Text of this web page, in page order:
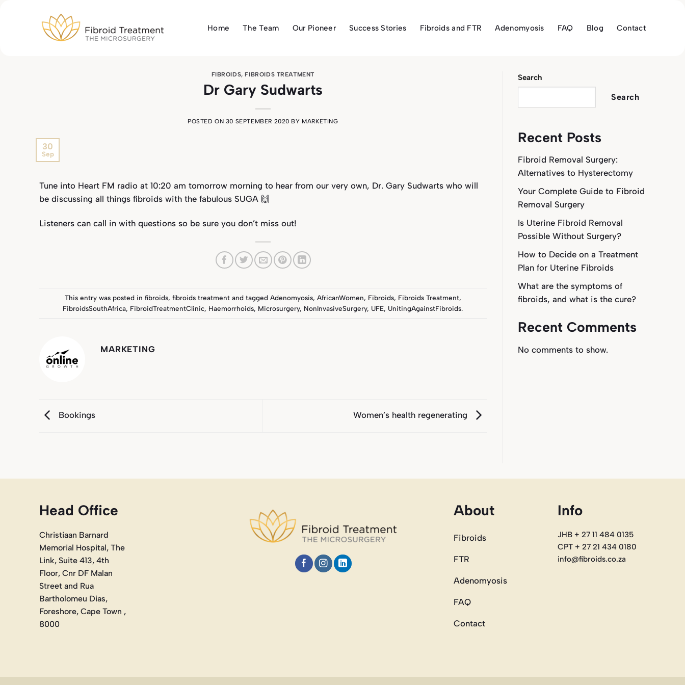
Home The Team Our Pioneer Success Stories Fibroids and FTR Adenomyosis FAQ Blog Contact
FIBROIDS,FIBROIDS TREATMENT
Dr Gary Sudwarts
POSTED ON 30 SEPTEMBER 2020 BY MARKETING
30
Sep
Tune into Heart FM radio at 10:20 am tomorrow morning to hear from our very own, Dr. Gary Sudwarts who will
be discussing all things fibroids with the fabulous SUGA 🙌
Listeners can call in with questions so be sure you don’t miss out!
This entry was posted in fibroids, fibroids treatmentand tagged Adenomyosis, AfricanWomen, Fibroids, Fibroids Treatment,
FibroidsSouthAfrica, FibroidTreatmentClinic, Haemorrhoids, Microsurgery, NonInvasiveSurgery, UFE, UnitingAgainstFibroids.
MARKETING
Bookings Women’s health regenerating
Search
Search
Recent Posts
Fibroid Removal Surgery:
Alternatives to Hysterectomy
Your Complete Guide to Fibroid
Removal Surgery
Is Uterine Fibroid Removal
Possible Without Surgery?
How to Decide on a Treatment
Plan for Uterine Fibroids
What are the symptoms of
fibroids, and what is the cure?
Recent Comments
No comments to show.
Head Office
Christiaan Barnard
Memorial Hospital, The
Link, Suite 413, 4th
Floor, Cnr DF Malan
Street and Rua
Bartholomeu Dias,
Foreshore, Cape Town ,
8000
About
Fibroids
FTR
Adenomyosis
FAQ
Contact
Info
JHB + 27 11 484 0135
CPT + 27 21 434 0180
info@fibroids.co.za